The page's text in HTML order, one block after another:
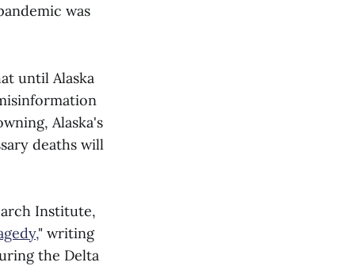
was
until Alaska
Alaska's
deaths will
Institute,
" writing
the Delta